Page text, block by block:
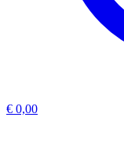
€ 0,00